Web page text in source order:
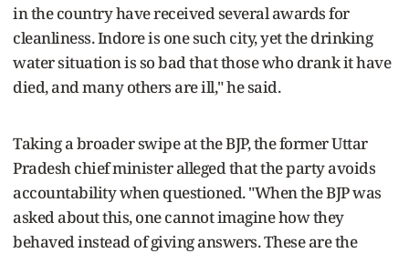
in the country have received several awards for
cleanliness. Indore is one such city, yet the drinking
water situation is so bad that those who drank it have
died, and many others are ill," he said.
Taking a broader swipe at the BJP, the former Uttar
Pradesh chief minister alleged that the party avoids
accountability when questioned. "When the BJP was
asked about this, one cannot imagine how they
behaved instead of giving answers. These are the